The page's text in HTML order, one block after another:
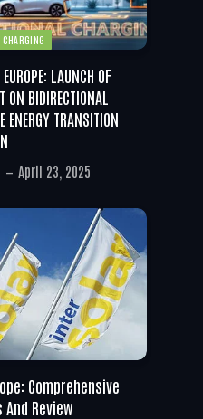
LAUNCH OF
ON BIDIRECTIONAL
ENERGY TRANSITION
April 23, 2025
Comprehensive
Review